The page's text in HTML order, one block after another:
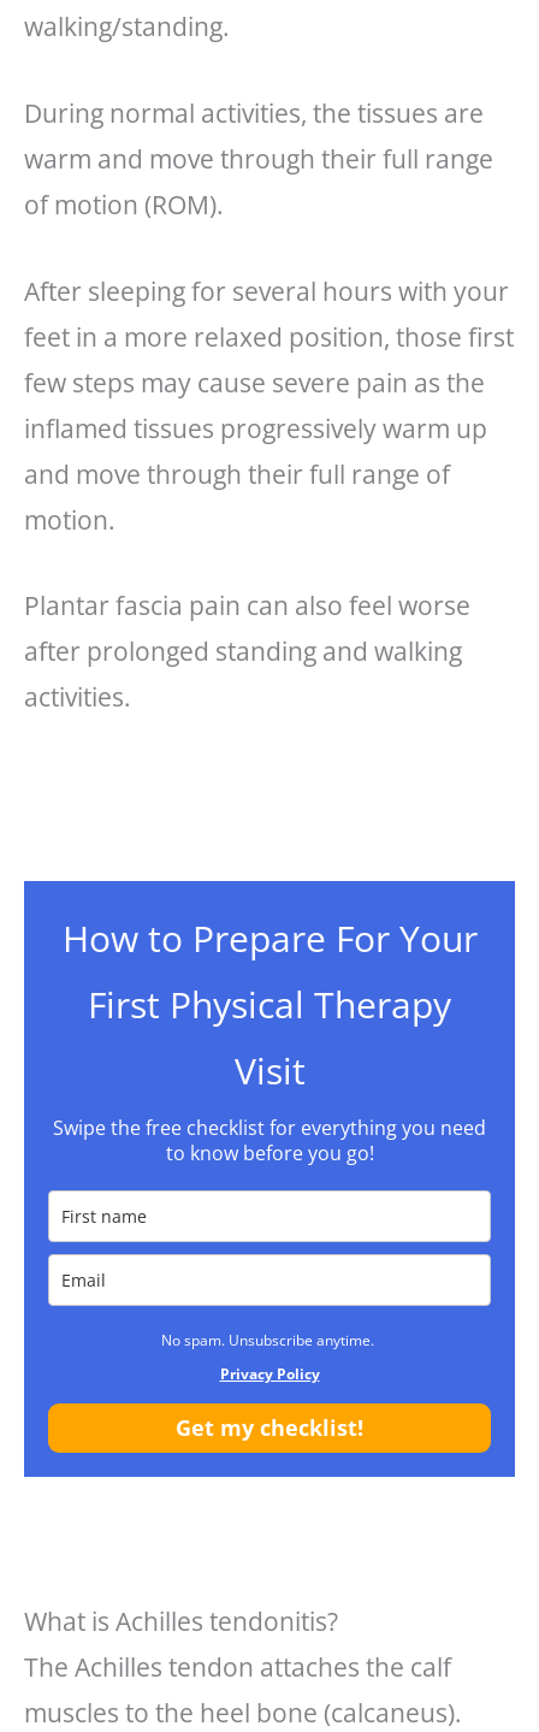
walking/standing.
During normal activities, the tissues are
warm and move through their full range
of motion (ROM).
After sleeping for several hours with your
feet in a more relaxed position, those first
few steps may cause severe pain as the
inflamed tissues progressively warm up
and move through their full range of
motion.
Plantar fascia pain can also feel worse
after prolonged standing and walking
activities.
How to Prepare For Your
First Physical Therapy
Visit
Swipe the free checklist for everything you need
to know before you go!
No spam. Unsubscribe anytime.
Privacy Policy
Get my checklist!
What is Achilles tendonitis?
The Achilles tendon attaches the calf
muscles to the heel bone (calcaneus).